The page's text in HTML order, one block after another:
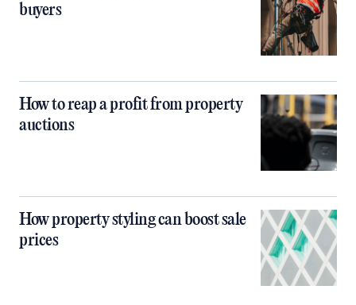
buyers
How to reap a profit from property
auctions
How property styling can boost sale
prices